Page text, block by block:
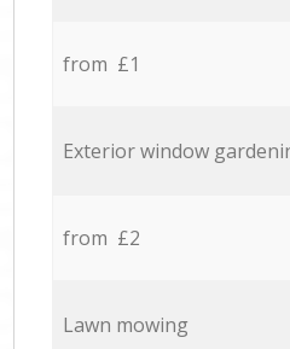
from £1
Exterior window
from £2
Lawn mowing